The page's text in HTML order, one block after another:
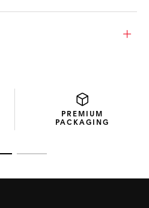
PREMIUM
PACKAGING